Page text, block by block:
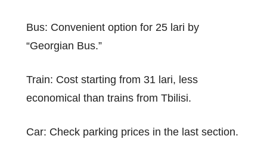
Bus: Convenient option for 25 lari by
“Georgian Bus.”
Train: Cost starting from 31 lari, less
economical than trains from Tbilisi.
Car: Check parking prices in the last section.